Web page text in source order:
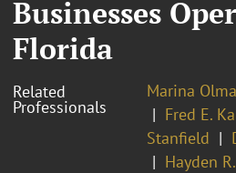
Businesses
Florida
Related
Professionals
Marina
Fred E.
Stanfield
Hayden